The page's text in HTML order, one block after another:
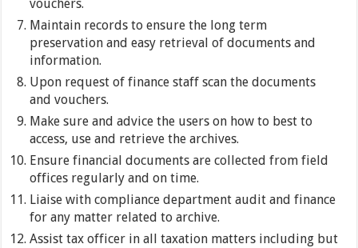
vouchers.
Maintain records to ensure the long term
preservation and easy retrieval of documents and
information.
Upon request of finance staff scan the documents
and vouchers.
Make sure and advice the users on how to best to
access, use and retrieve the archives.
Ensure financial documents are collected from field
offices regularly and on time.
Liaise with compliance department audit and finance
for any matter related to archive.
Assist tax officer in all taxation matters including but